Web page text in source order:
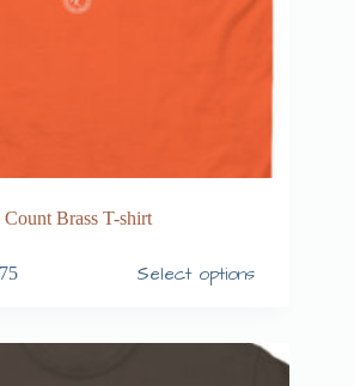
Count Brass T-shirt
Select options